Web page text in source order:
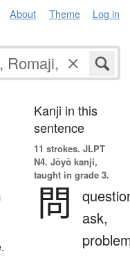
About Theme Log in
Kanji in this
sentence
11 strokes. JLPT
N4. Jōyō kanji,
taught in grade 3.
問
ask,